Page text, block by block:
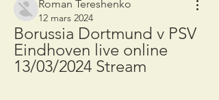
Roman Tereshenko
12 mars 2024
Borussia Dortmund v PSV
Eindhoven live online
13/03/2024 Stream